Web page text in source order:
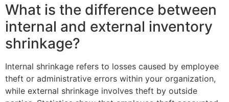
What is the difference between
internal and external inventory
shrinkage?
Internal shrinkage refers to losses caused by employee
theft or administrative errors within your organization,
while external shrinkage involves theft by outside